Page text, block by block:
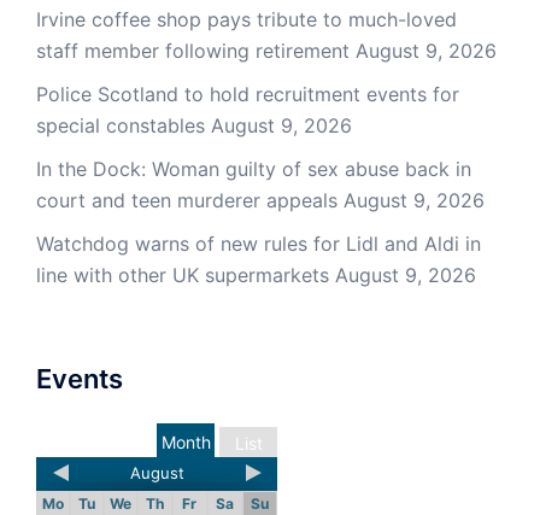
Irvine coffee shop pays tribute to much-loved
staff member following retirement August 9, 2026
Police Scotland to hold recruitment events for
special constables August 9, 2026
In the Dock: Woman guilty of sex abuse back in
court and teen murderer appeals August 9, 2026
Watchdog warns of new rules for Lidl and Aldi in
line with other UK supermarkets August 9, 2026
Events
List
Month
August
Mo Tu We Th Fr Sa
Su